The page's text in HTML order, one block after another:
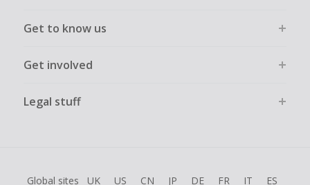
Get to know us
Get involved
Legal stuff
Global sites UK US CN JP DE FR IT ES